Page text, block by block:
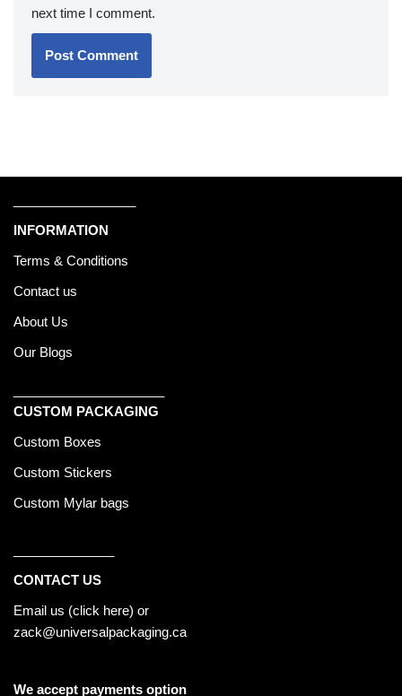
next time I comment.
INFORMATION
Terms & Conditions
Contact us
About Us
Our Blogs
CUSTOM PACKAGING
Custom Boxes
Custom Stickers
Custom Mylar bags
CONTACT US
Email us (click here) or
zack@universalpackaging.ca
We accept payments option